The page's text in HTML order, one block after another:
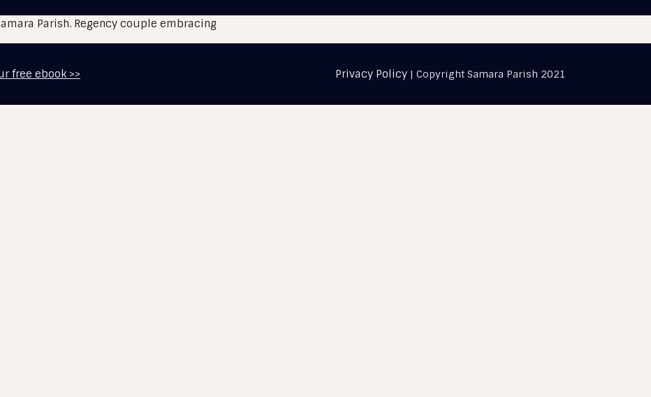
free ebook >> Privacy Policy | Copyright Samara Parish 2021